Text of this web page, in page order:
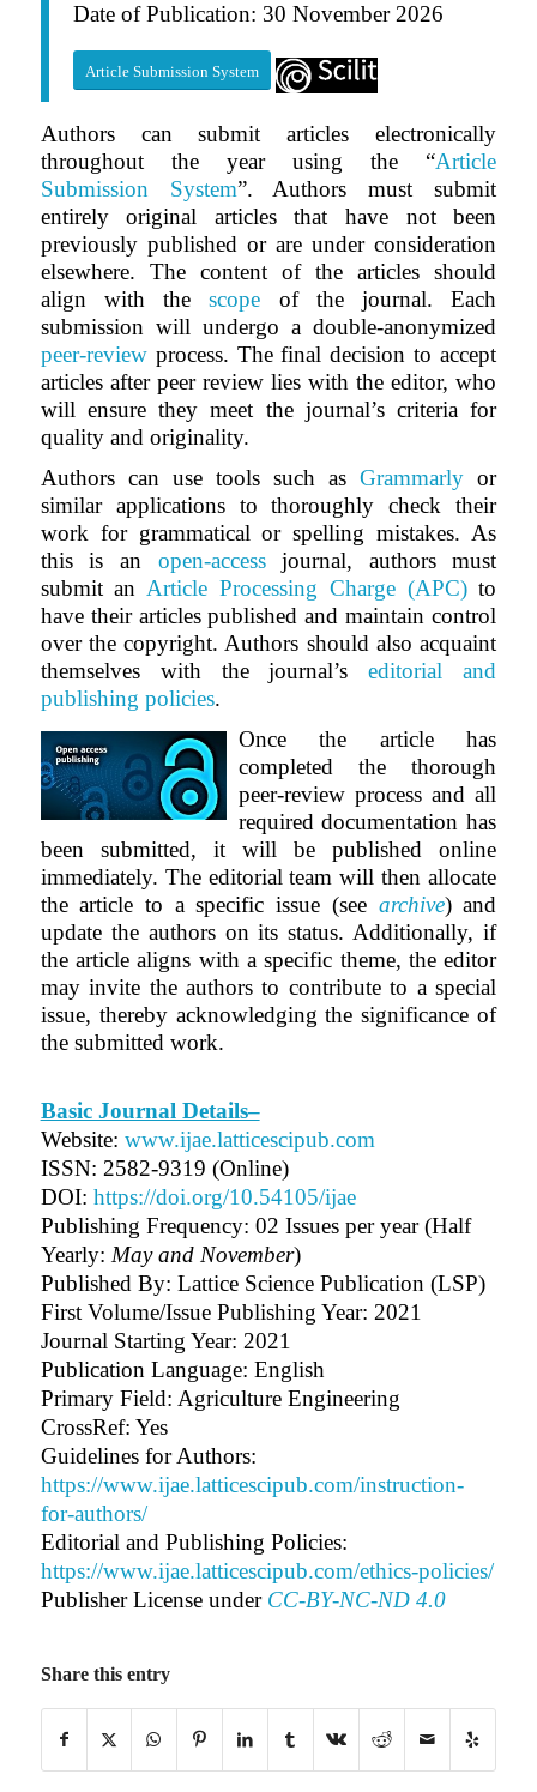
Date of Publication: 30 November 2026
Article Submission System
Authors can submit articles electronically
throughout the year using the “Article
Submission System”. Authors must submit
entirely original articles that have not been
previously published or are under consideration
elsewhere. The content of the articles should
align with thescope of the journal. Each
submission will undergo a double-anonymized
peer-reviewprocess. The final decision to accept
articles after peer review lies with the editor, who
will ensure they meet the journal’s criteria for
quality and originality.
Authors can use tools such asGrammarly or
similar applications to thoroughly check their
work for grammatical or spelling mistakes. As
this is an open-accessjournal, authors must
submit an Article Processing Charge (APC)to
have their articles published and maintain control
over the copyright. Authors should also acquaint
themselves with the journal’seditorial and
publishing policies.
Once the article has
completed the thorough
peer-review process and all
required documentation has
been submitted, it will be published online
immediately. The editorial team will then allocate
the article to a specific issue (see archive) and
update the authors on its status. Additionally, if
the article aligns with a specific theme, the editor
may invite the authors to contribute to a special
issue, thereby acknowledging the significance of
the submitted work.
Basic Journal Details–
Website: www.ijae.latticescipub.com
ISSN: 2582-9319 (Online)
DOI: https://doi.org/10.54105/ijae
Publishing Frequency: 02 Issues per year (Half
Yearly: May and November)
Published By: Lattice Science Publication (LSP)
First Volume/Issue Publishing Year: 2021
Journal Starting Year: 2021
Publication Language: English
Primary Field: Agriculture Engineering
CrossRef: Yes
Guidelines for Authors:
https://www.ijae.latticescipub.com/instruction-
for-authors/
Editorial and Publishing Policies:
https://www.ijae.latticescipub.com/ethics-policies/
Publisher License under CC-BY-NC-ND 4.0
Share this entry